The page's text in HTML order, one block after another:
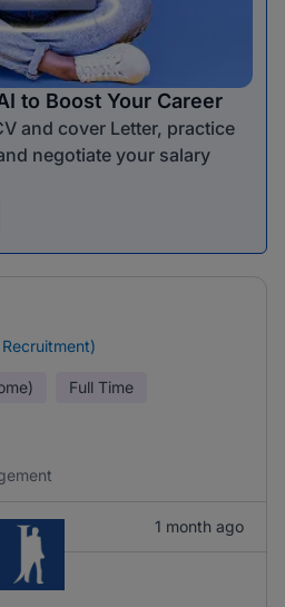
to Boost Your Career
and cover Letter, practice
negotiate your salary
Full Time
1 month ago